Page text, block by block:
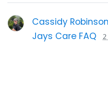
Cassidy Robinson
Jays Care FAQ